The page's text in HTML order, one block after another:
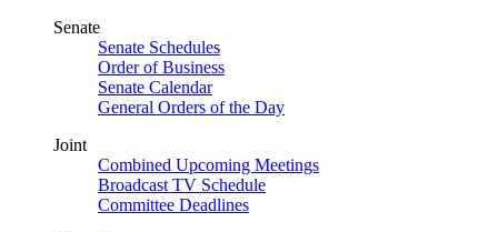
Senate
Senate Schedules
Order of Business
Senate Calendar
General Orders of the Day
Joint
Combined Upcoming Meetings
Broadcast TV Schedule
Committee Deadlines